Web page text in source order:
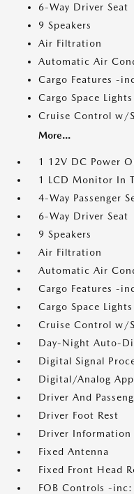
6-Way Driver Seat
9 Speakers
Air Filtration
Automatic Air
Cargo Features -
Cargo Space Lights
Cruise Control w/
More...
1 12V DC Power
1 LCD Monitor In
4-Way Passenger
6-Way Driver Seat
9 Speakers
Air Filtration
Automatic Air
Cargo Features -
Cargo Space Lights
Cruise Control w/
Day-Night Auto-
Digital Signal
Digital/Analog
Driver And
Driver Foot Rest
Driver Information
Fixed Antenna
Fixed Front Head
FOB Controls -inc: